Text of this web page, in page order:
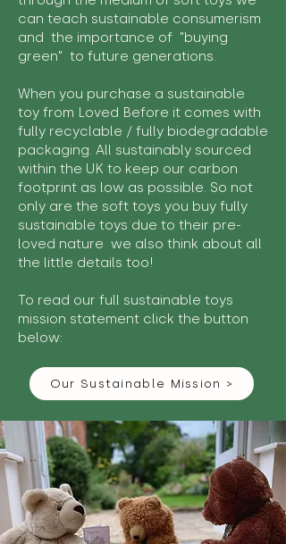
can teach sustainable consumerism
and the importance of "buying
green" to future generations.
When you purchase a sustainable
toy from Loved Before it comes with
fully recyclable / fully biodegradable
packaging. All sustainably sourced
within the UK to keep our carbon
footprint as low as possible. So not
only are the soft toys you buy fully
sustainable toys due to their pre-
loved nature we also think about all
the little details too!
To read our full sustainable toys
mission statement click the button
below:
Our Sustainable Mission >